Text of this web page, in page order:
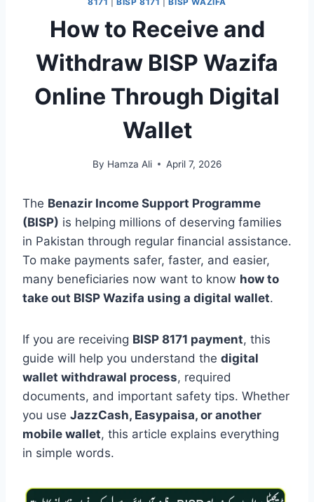
How to Receive and
Withdraw BISP Wazifa
Online Through Digital
Wallet
By Hamza Ali April 7, 2026
The Benazir Income Support Programme
(BISP) is helping millions of deserving families
in Pakistan through regular financial assistance.
To make payments safer, faster, and easier,
many beneficiaries now want to know how to
take out BISP Wazifa using a digital wallet.
If you are receiving BISP 8171 payment, this
guide will help you understand the digital
wallet withdrawal process, required
documents, and important safety tips. Whether
you use JazzCash, Easypaisa, or another
mobile wallet, this article explains everything
in simple words.